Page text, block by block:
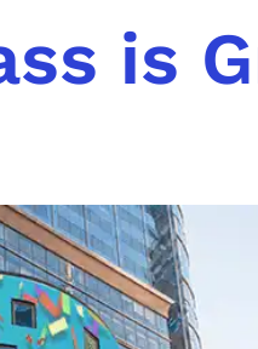
is